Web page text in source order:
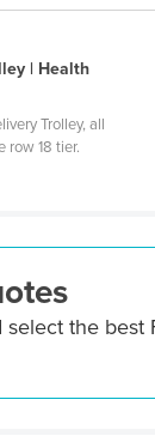
| Health
Trolley, all
row 18 tier.
the best